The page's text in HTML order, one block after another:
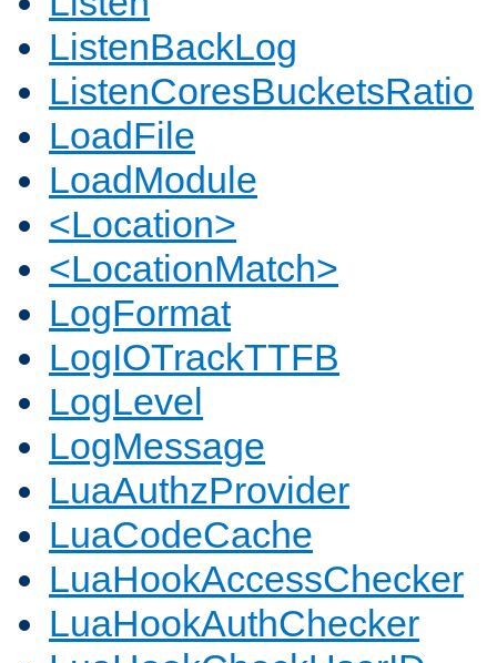
ListenBackLog
ListenCoresBucketsRatio
LoadFile
LoadModule
<Location>
<LocationMatch>
LogFormat
LogIOTrackTTFB
LogLevel
LogMessage
LuaAuthzProvider
LuaCodeCache
LuaHookAccessChecker
LuaHookAuthChecker